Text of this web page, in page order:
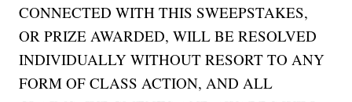
CONNECTED WITH THIS SWEEPSTAKES,
OR PRIZE AWARDED, WILL BE RESOLVED
INDIVIDUALLY WITHOUT RESORT TO ANY
FORM OF CLASS ACTION, AND ALL